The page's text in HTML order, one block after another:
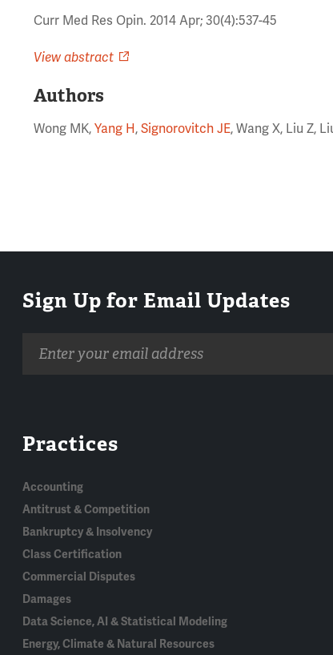
Curr Med Res Opin. 2014 Apr; 30(4):537-45
View abstract
Authors
Wong MK,Yang H,Signorovitch JE, Wang X, Liu Z,
Sign Up for Email Updates
address
Practices
Accounting
Antitrust & Competition
Bankruptcy & Insolvency
Class Certification
Commercial Disputes
Damages
Data Science, AI & Statistical Modeling
Energy, Climate & Natural Resources